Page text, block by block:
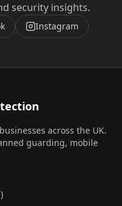
security insights.
Instagram
across the UK.
guarding, mobile